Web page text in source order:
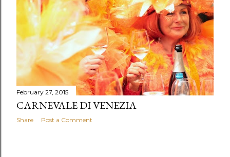
February 27, 2015
CARNEVALE DI VENEZIA
Share Post a Comment